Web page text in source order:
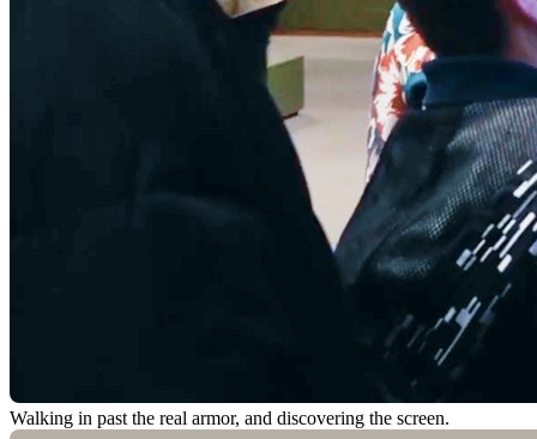
Walking in past the real armor, and discovering the screen.